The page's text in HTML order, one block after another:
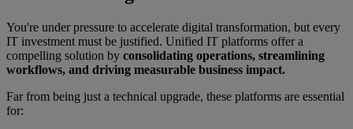
You're under pressure to accelerate digital transformation, but every
IT investment must be justified. Unified IT platforms offer a
compelling solution by consolidating operations, streamlining
workflows, and driving measurable business impact.
Far from being just a technical upgrade, these platforms are essential
for: